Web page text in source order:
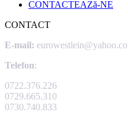
CONTACTEAZă-NE
CONTACT
E-mail:
Telefon:
0722.376.226
0729.665.310
0730.740.833